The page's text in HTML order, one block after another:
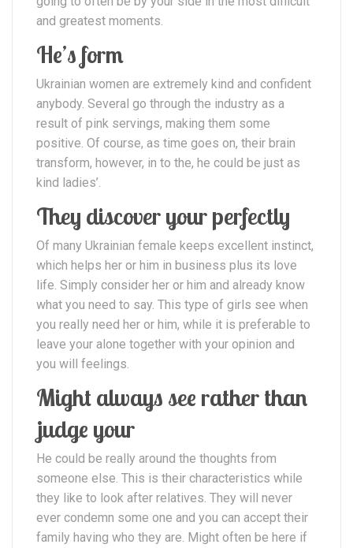
and greatest moments.
He’s form
Ukrainian women are extremely kind and confident
anybody. Several go through the industry as a
result of pink servings, making them some
positive. Of course, as time goes on, their brain
transform, however, in to the, he could be just as
kind ladies’.
They discover your perfectly
Of many Ukrainian female keeps excellent instinct,
which helps her or him in business plus its love
life. Simply consider her or him and already know
what you need to say. This type of girls see when
you really need her or him, while it is preferable to
leave your alone together with your opinion and
you will feelings.
Might always see rather than
judge your
He could be really around the thoughts from
someone else. This is their characteristics while
they like to look after relatives. They will never
ever condemn some one and you can accept their
family having who they are. Might often be here if